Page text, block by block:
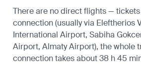
There are no direct flights —
connection (usually via Eleftherios
International Airport, Sabiha
Airport, Almaty Airport), the whole
connection takes about 38 h 45